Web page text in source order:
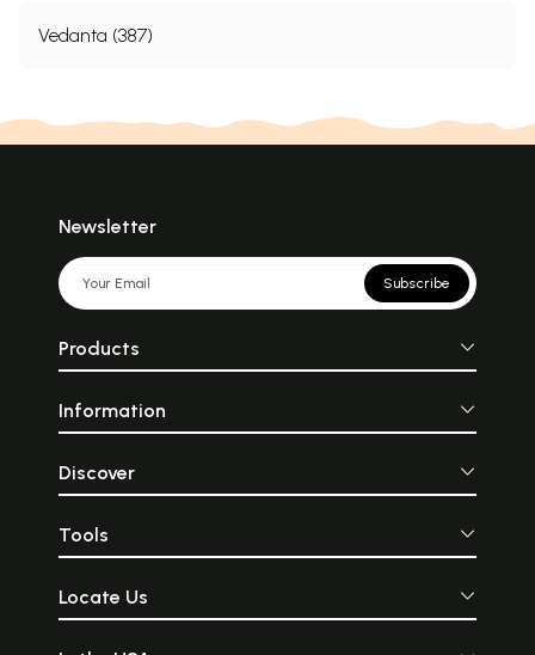
Vedanta (387)
Newsletter
Subscribe
Products
Information
Discover
Tools
Locate Us